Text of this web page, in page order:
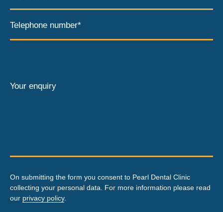
Telephone number*
Your enquiry
On submitting the form you consent to Pearl Dental Clinic
collecting your personal data. For more information please read
our privacy policy.